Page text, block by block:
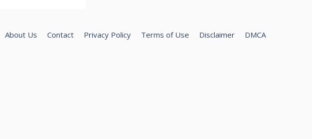
About Us Contact Privacy Policy Terms of Use Disclaimer DMCA